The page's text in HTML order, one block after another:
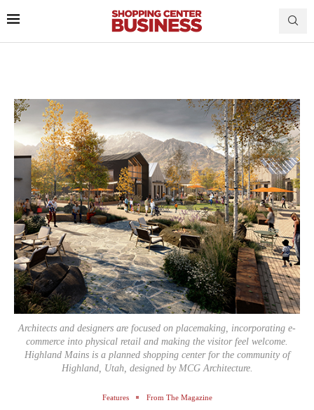
Architects and designers are focused on placemaking, incorporating e-
commerce into physical retail and making the visitor feel welcome.
Highland Mains is a planned shopping center for the community of
Highland, Utah, designed by MCG Architecture.
Features From The Magazine